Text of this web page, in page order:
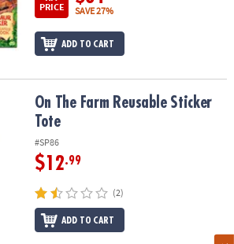
PRICE
SAVE 27%
ADD TO CART
Sticker Tote
On The Farm Reusable Sticker
Tote
#SP86
$12.99
(2)
ADD TO CART